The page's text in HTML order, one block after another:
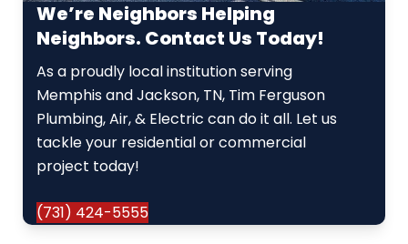
We’re Neighbors Helping
Neighbors. Contact Us Today!
As a proudly local institution serving
Memphis and Jackson, TN, Tim Ferguson
Plumbing, Air, & Electric can do it all. Let us
tackle your residential or commercial
project today!
(731) 424-5555